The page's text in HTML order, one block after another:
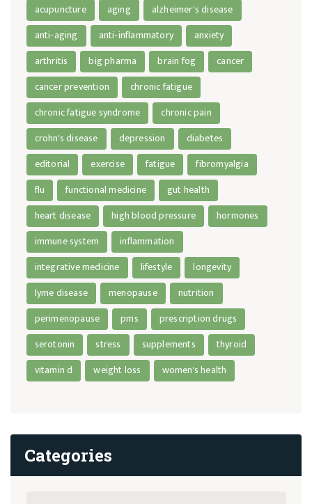
acupuncture aging
alzheimer's disease
anti-aging
anti-inflammatory
anxiety
arthritis
big pharma brain fog
cancer
cancer prevention
chronic fatigue
chronic fatigue syndrome
chronic pain
crohn's disease
depression
diabetes
editorial
exercise fatigue
fibromyalgia
flu
functional medicine
gut health
heart disease
high blood pressure
hormones
immune system
inflammation
integrative medicine
lifestyle
longevity
lyme disease
menopause
nutrition
perimenopause
pms
prescription drugs
serotonin
stress supplements
thyroid
vitamin d
weight loss women's health
Categories